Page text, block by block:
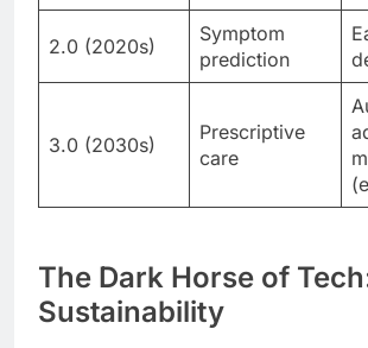
2.0 (2020s)
Symptom
prediction
3.0 (2030s)
Prescriptive
care
The Dark Horse of
Sustainability